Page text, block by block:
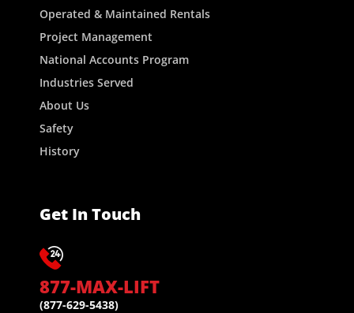
Operated & Maintained Rentals
Project Management
National Accounts Program
Industries Served
About Us
Safety
History
Get In Touch
877-MAX-LIFT
(877-629-5438)